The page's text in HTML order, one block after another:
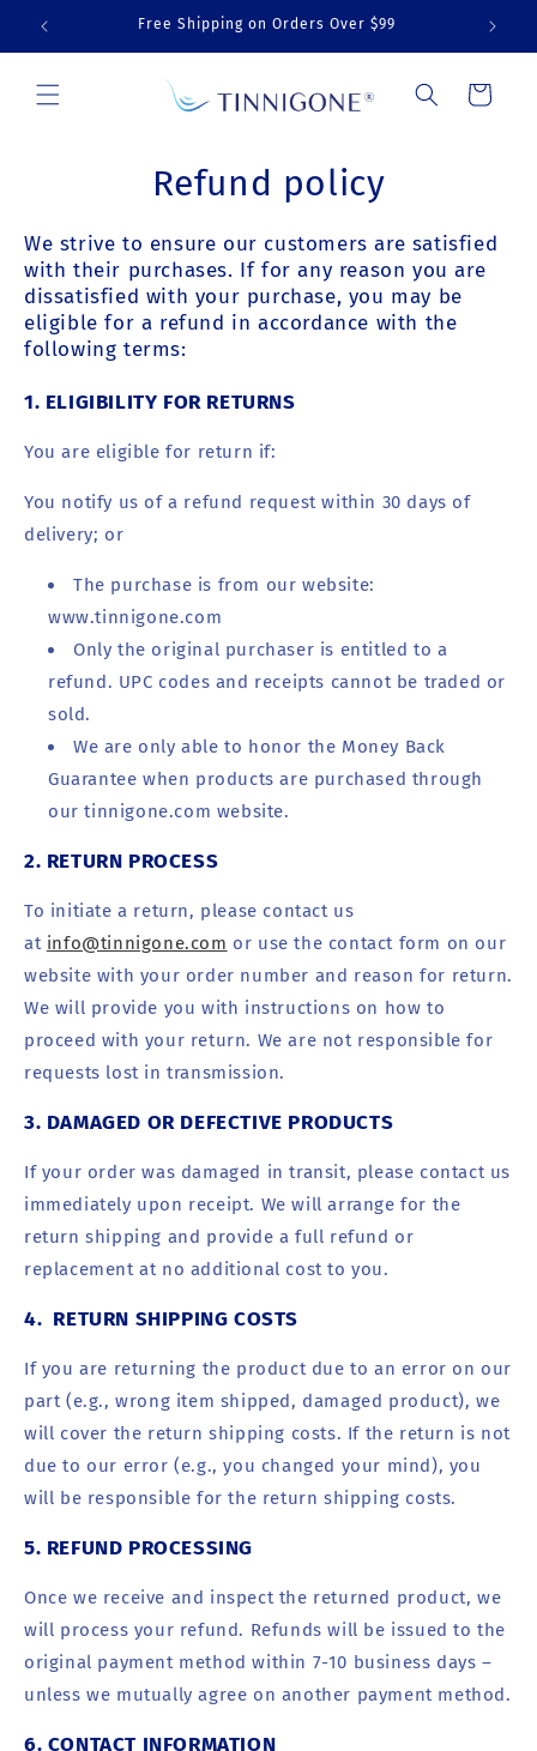
Skip to
content
Free Shipping on Orders Over $99
Cart
Refund policy
We strive to ensure our customers are satisfied
with their purchases. If for any reason you are
dissatisfied with your purchase, you may be
eligible for a refund in accordance with the
following terms:
1. ELIGIBILITY FOR RETURNS
You are eligible for return if:
You notify us of a refund request within 30 days of
delivery; or
The purchase is from our website:
www.tinnigone.com
Only the original purchaser is entitled to a
refund. UPC codes and receipts cannot be traded or
sold.
We are only able to honor the Money Back
Guarantee when products are purchased through
our tinnigone.com website.
2. RETURN PROCESS
To initiate a return, please contact us
at info@tinnigone.com or use the contact form on our
website with your order number and reason for return.
We will provide you with instructions on how to
proceed with your return. We are not responsible for
requests lost in transmission.
3. DAMAGED OR DEFECTIVE PRODUCTS
If your order was damaged in transit, please contact us
immediately upon receipt. We will arrange for the
return shipping and provide a full refund or
replacement at no additional cost to you.
4. RETURN SHIPPING COSTS
If you are returning the product due to an error on our
part (e.g., wrong item shipped, damaged product), we
will cover the return shipping costs. If the return is not
due to our error (e.g., you changed your mind), you
will be responsible for the return shipping costs.
5. REFUND PROCESSING
Once we receive and inspect the returned product, we
will process your refund. Refunds will be issued to the
original payment method within 7-10 business days –
unless we mutually agree on another payment method.
6. CONTACT INFORMATION